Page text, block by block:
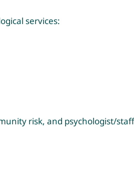
services:
risk, and psychologist/staff